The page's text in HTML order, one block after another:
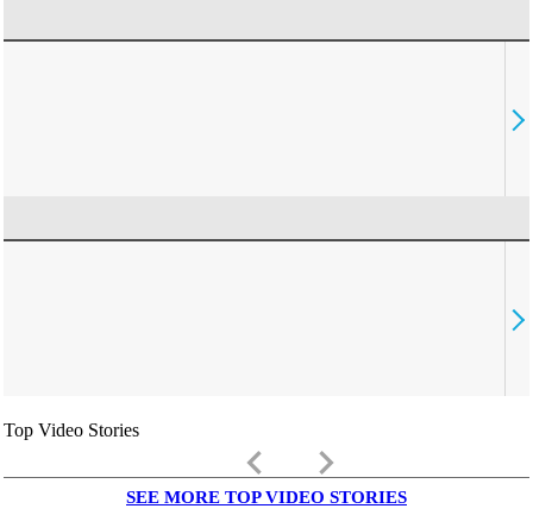
Top Video Stories
keyboard_arrow_left keyboard_arrow_right
SEE MORE TOP VIDEO STORIES